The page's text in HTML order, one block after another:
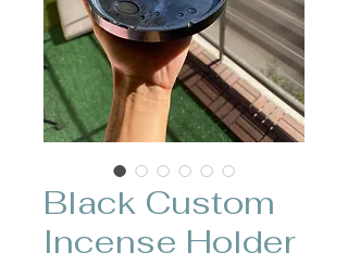
Black Custom
Incense Holder